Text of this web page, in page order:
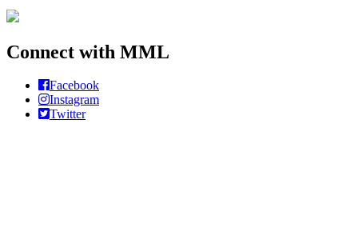
Connect with MML
Facebook
Instagram
Twitter